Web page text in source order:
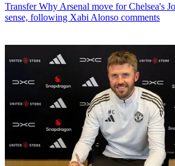
Transfer Why Arsenal move for Chelsea's
sense, following Xabi Alonso comments